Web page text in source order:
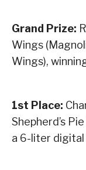
Grand Prize:
Wings
Wings),
1st Place:
Shepherd’s
a 6-liter digital